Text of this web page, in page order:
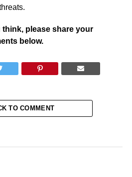
think, please share your
below.
TO COMMENT